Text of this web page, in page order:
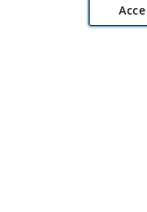
Road, Rackheath